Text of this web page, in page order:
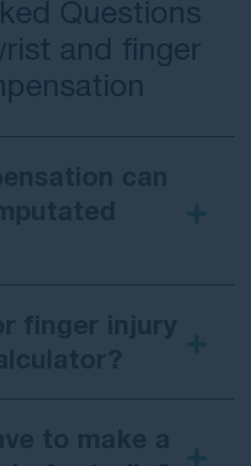
Questions
and finger